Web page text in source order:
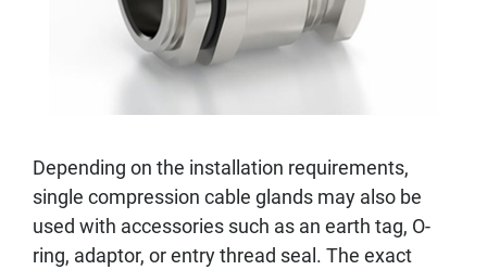
Depending on the installation requirements,
single compression cable glands may also be
used with accessories such as an earth tag, O-
ring, adaptor, or entry thread seal. The exact